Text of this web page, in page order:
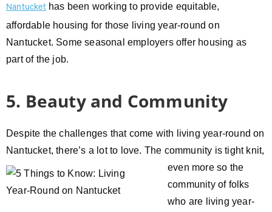
Nantuckethas been working to provide equitable,
affordable housing for those living year-round on
Nantucket. Some seasonal employers offer housing as
part of the job.
5. Beauty and Community
Despite the challenges that come with living year-round on
Nantucket, there’s a lot to love. The community is tight knit,
even more so the
community of folks
who are living year-